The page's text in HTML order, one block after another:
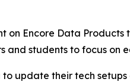
on Encore Data
and students to focus on
to update their tech